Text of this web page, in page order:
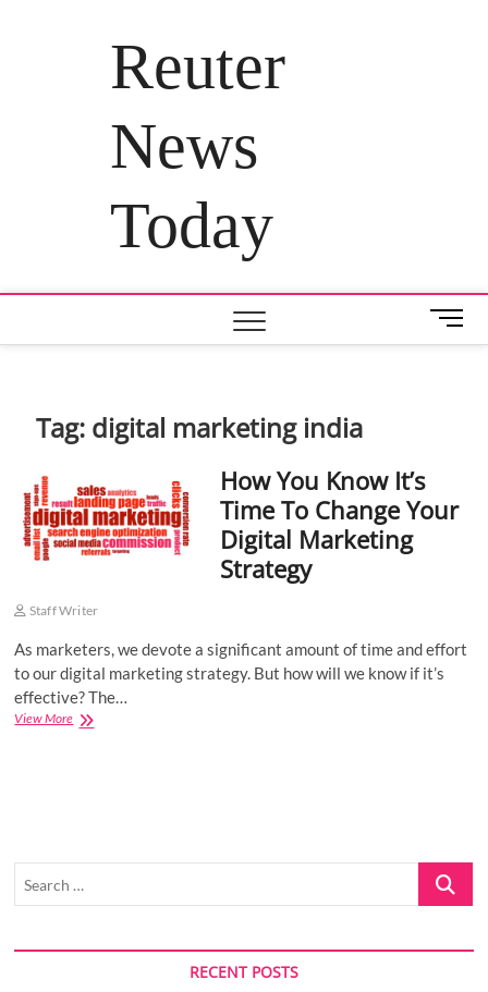
Reuter
News
Today
M
e
o
Tag: digital marketing india
How You Know It’s
Time To Change Your
Digital Marketing
Strategy
Staff Writer
As marketers, we devote a significant amount of time and effort
to our digital marketing strategy. But how will we know if it’s
effective? The…
View MoreHow
Marketing
Search
RECENT POSTS